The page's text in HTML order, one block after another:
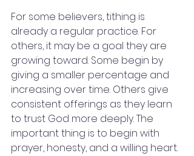
For some believers, tithing is
already a regular practice. For
others, it may be a goal they are
growing toward. Some begin by
giving a smaller percentage and
increasing over time. Others give
consistent offerings as they learn
to trust God more deeply. The
important thing is to begin with
prayer, honesty, and a willing heart.